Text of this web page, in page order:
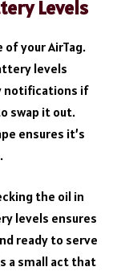
Levels
your AirTag.
levels
notifications if
swap it out.
ensures it’s
the oil in
levels ensures
ready to serve
a small act that